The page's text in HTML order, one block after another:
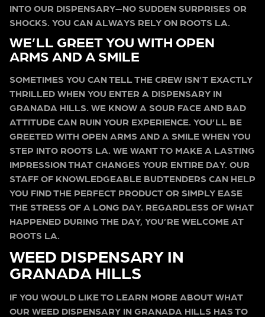
INTO OUR DISPENSARY—NO SUDDEN SURPRISES OR
SHOCKS. YOU CAN ALWAYS RELY ON ROOTS LA.
WE’LL GREET YOU WITH OPEN
ARMS AND A SMILE
SOMETIMES YOU CAN TELL THE CREW ISN’T EXACTLY
THRILLED WHEN YOU ENTER A DISPENSARY IN
GRANADA HILLS. WE KNOW A SOUR FACE AND BAD
ATTITUDE CAN RUIN YOUR EXPERIENCE. YOU’LL BE
GREETED WITH OPEN ARMS AND A SMILE WHEN YOU
STEP INTO ROOTS LA. WE WANT TO MAKE A LASTING
IMPRESSION THAT CHANGES YOUR ENTIRE DAY. OUR
STAFF OF KNOWLEDGEABLE BUDTENDERS CAN HELP
YOU FIND THE PERFECT PRODUCT OR SIMPLY EASE
THE STRESS OF A LONG DAY. REGARDLESS OF WHAT
HAPPENED DURING THE DAY, YOU’RE WELCOME AT
ROOTS LA.
WEED DISPENSARY IN
GRANADA HILLS
IF YOU WOULD LIKE TO LEARN MORE ABOUT WHAT
OUR WEED DISPENSARY IN GRANADA HILLS HAS TO